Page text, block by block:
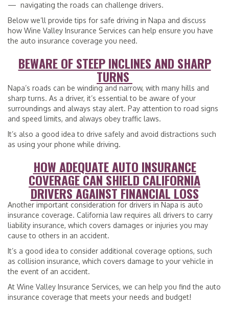
— navigating the roads can challenge drivers.
Below we’ll provide tips for safe driving in Napa and discuss
how Wine Valley Insurance Services can help ensure you have
the auto insurance coverage you need.
BEWARE OF STEEP INCLINES AND SHARP
TURNS
Napa’s roads can be winding and narrow, with many hills and
sharp turns. As a driver, it’s essential to be aware of your
surroundings and always stay alert. Pay attention to road signs
and speed limits, and always obey traffic laws.
It’s also a good idea to drive safely and avoid distractions such
as using your phone while driving.
HOW ADEQUATE AUTO INSURANCE
COVERAGE CAN SHIELD CALIFORNIA
DRIVERS AGAINST FINANCIAL LOSS
Another important consideration for drivers in Napa is auto
insurance coverage. California law requires all drivers to carry
liability insurance, which covers damages or injuries you may
cause to others in an accident.
It’s a good idea to consider additional coverage options, such
as collision insurance, which covers damage to your vehicle in
the event of an accident.
At Wine Valley Insurance Services, we can help you find the auto
insurance coverage that meets your needs and budget!